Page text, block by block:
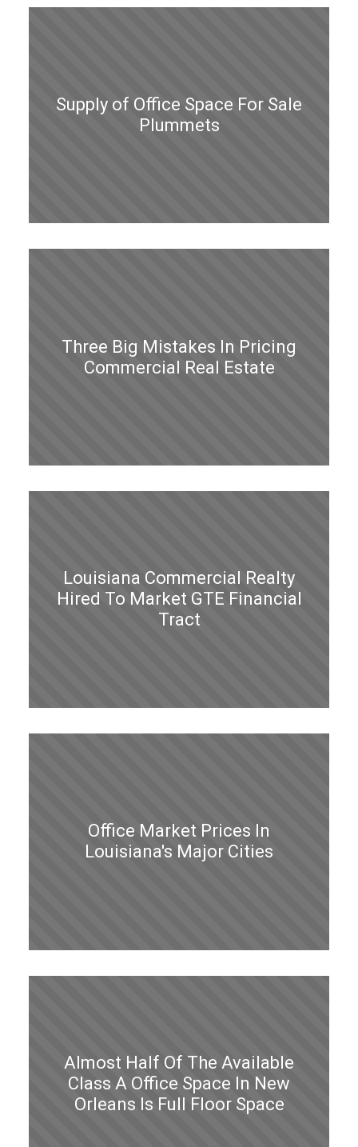
Supply of Office Space For Sale
Plummets
Three Big Mistakes In Pricing
Commercial Real Estate
Louisiana Commercial Realty
Hired To Market GTE Financial
Tract
Office Market Prices In
Louisiana's Major Cities
Almost Half Of The Available
Class A Office Space In New
Orleans Is Full Floor Space